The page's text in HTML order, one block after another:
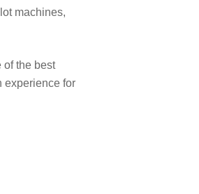
machines,
of the best
experience for